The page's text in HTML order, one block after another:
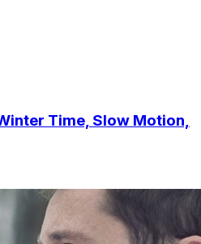
Time, Slow Motion,